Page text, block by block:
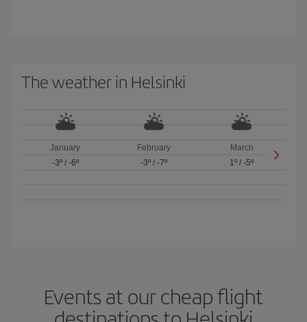
The weather in Helsinki
January
-3º/ -6º
February
-3º/ -7º
March
1º /-5º
Events at our cheap flight